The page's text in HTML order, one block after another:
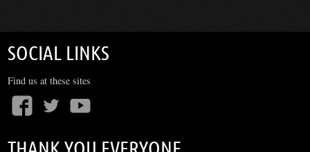
SOCIAL LINKS
Find us at these sites